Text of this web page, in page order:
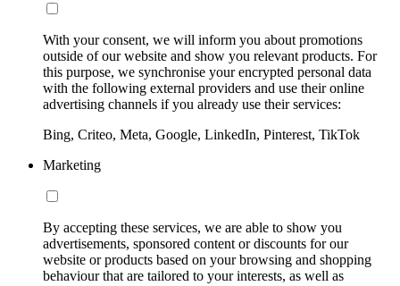
With your consent, we will inform you about promotions
outside of our website and show you relevant products. For
this purpose, we synchronise your encrypted personal data
with the following external providers and use their online
advertising channels if you already use their services:
Bing, Criteo, Meta, Google, LinkedIn, Pinterest, TikTok
Marketing
By accepting these services, we are able to show you
advertisements, sponsored content or discounts for our
website or products based on your browsing and shopping
behaviour that are tailored to your interests, as well as